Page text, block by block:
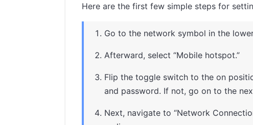
Here are the first few simple steps for
Go to the network symbol in the
Afterward, select “Mobile hotspot.”
Flip the toggle switch to the on
and password. If not, go on to the
Next, navigate to “Network